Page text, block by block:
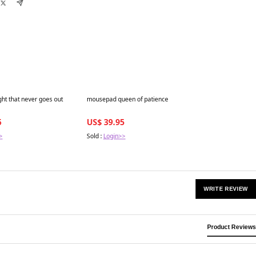
that never goes out Best in 7 days
mousepad queen of patience
US$ 39.95
Sold : Login>>
WRITE REVIEW
Product Reviews